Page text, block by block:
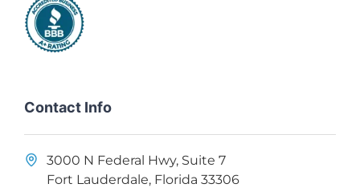
Contact Info
3000 N Federal Hwy, Suite 7
Fort Lauderdale, Florida 33306